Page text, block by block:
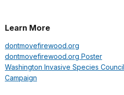
Learn More
dontmovefirewood.org
dontmovefirewood.org Poster
Washington Invasive Species
Campaign